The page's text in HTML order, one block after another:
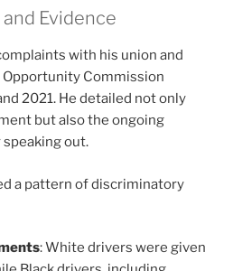
Evidence
with his union and
Commission
2021. He detailed not only
but also the ongoing
out.
a pattern of discriminatory
: White drivers were given